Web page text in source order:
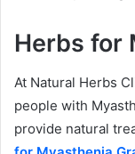
Herbs for
At Natural Herbs
people with
provide natural